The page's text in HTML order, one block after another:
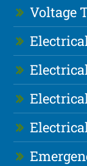
Voltage